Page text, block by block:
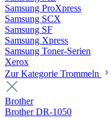
Samsung ProXpress
Samsung SCX
Samsung SF
Samsung Xpress
Samsung Toner-Serien
Xerox
Zur Kategorie Trommeln
Brother
Brother DR-1050